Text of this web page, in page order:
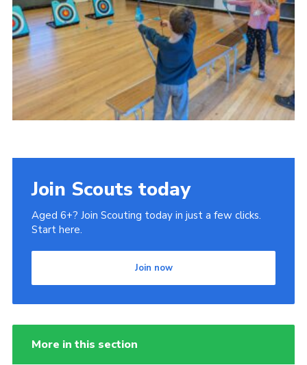
Join Scouts today
Aged 6+? Join Scouting today in just a few clicks.
Start here.
Join now
More in this section